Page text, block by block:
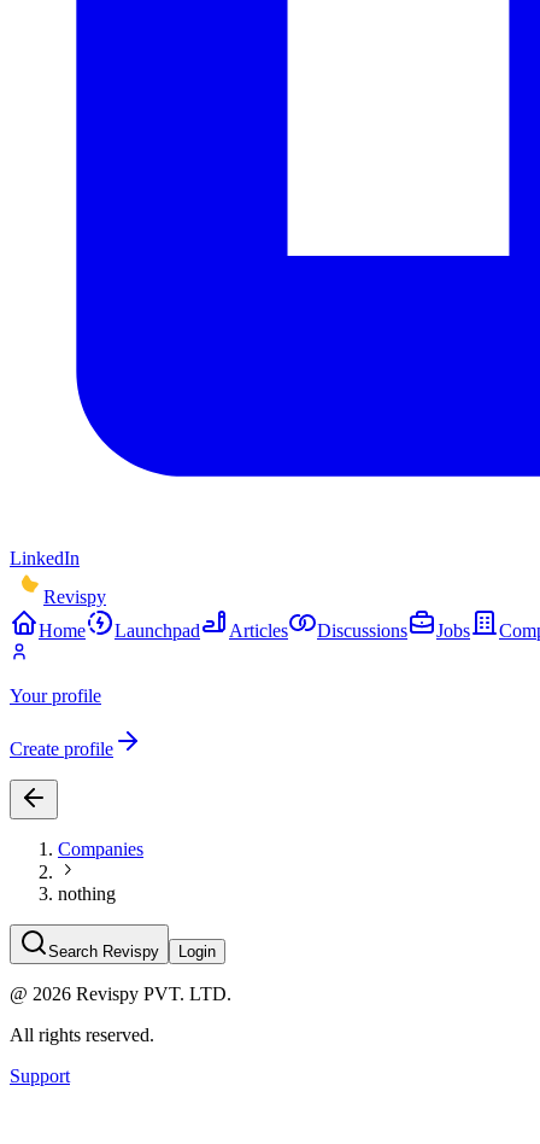
LinkedIn
Revispy
Home
Launchpad Articles Discussions Jobs
Your profile
Create profile
Companies
nothing
Search Revispy Login
@ 2026 Revispy PVT. LTD.
All rights reserved.
Support